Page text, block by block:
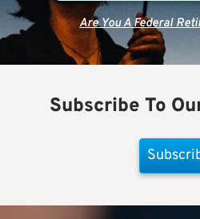
Are You A Federal
Subscribe To